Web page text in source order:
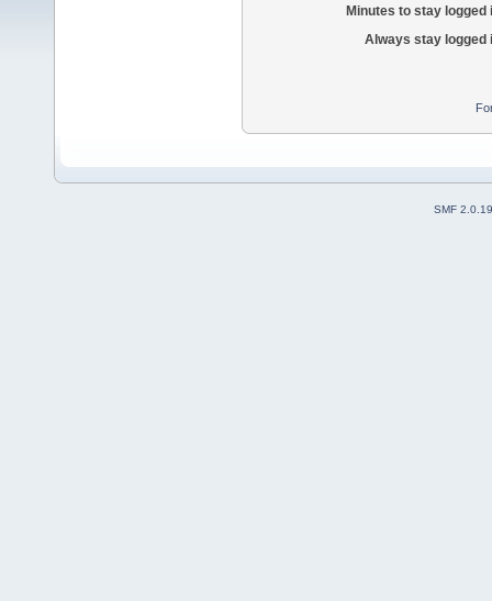
Minutes to stay logged
Always stay logged
SMF 2.0.19